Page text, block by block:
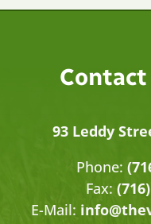
Contact
93 Leddy
Phone:
Fax:
E-Mail: